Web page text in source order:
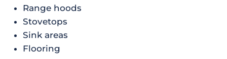
Range hoods
Stovetops
Sink areas
Flooring